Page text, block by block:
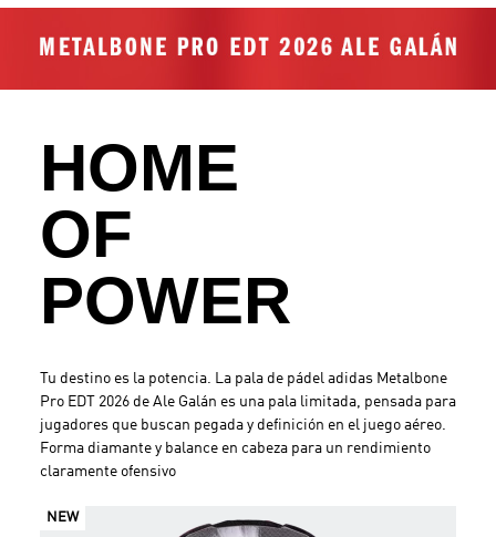
HOME
OF
POWER
Tu destino es la potencia. La pala de pádel adidas Metalbone
Pro EDT 2026 de Ale Galán es una pala limitada, pensada para
jugadores que buscan pegada y definición en el juego aéreo.
Forma diamante y balance en cabeza para un rendimiento
claramente ofensivo
NEW